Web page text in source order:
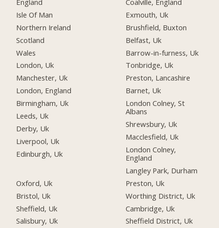
Isle Of Man
Northern Ireland
Scotland
Wales
London, Uk
Manchester, Uk
London, England
Birmingham, Uk
Leeds, Uk
Derby, Uk
Liverpool, Uk
Edinburgh, Uk
Oxford, Uk
Bristol, Uk
Sheffield, Uk
Salisbury, Uk
Exmouth, Uk
Brushfield, Buxton
Belfast, Uk
Barrow-in-furness, Uk
Tonbridge, Uk
Preston, Lancashire
Barnet, Uk
London Colney, St
Albans
Shrewsbury, Uk
Macclesfield, Uk
London Colney,
England
Langley Park, Durham
Preston, Uk
Worthing District, Uk
Cambridge, Uk
Sheffield District, Uk